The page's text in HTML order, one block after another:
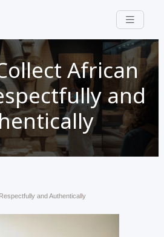
African
and
and Authentically